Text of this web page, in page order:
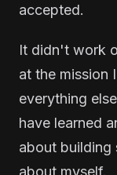
accepted.
It didn't work
at the mission
everything
have learned
about building
about myself.